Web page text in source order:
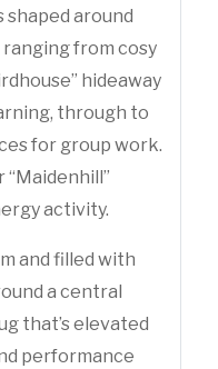
shaped around
from cosy
hideaway
through to
for group work.
activity.
and filled with
a central
that’s elevated
performance